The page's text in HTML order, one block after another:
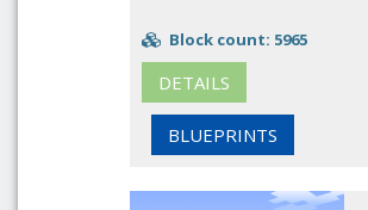
Block count: 5965
DETAILS
BLUEPRINTS